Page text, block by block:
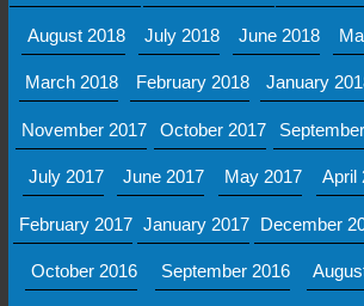
August 2018 July 2018 June 2018
March 2018 February 2018 January
November 2017 October 2017
July 2017 June 2017 May 2017 April
February 2017 January 2017 December
October 2016 September 2016